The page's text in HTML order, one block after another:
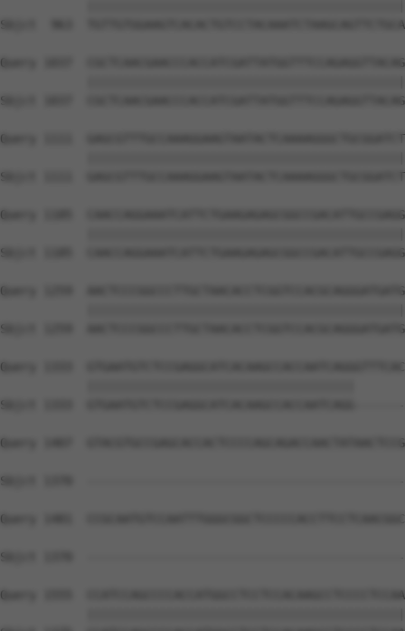
Sbjct  963
Query 1037
Sbjct 1037
Query 1111
Sbjct 1111
Query 1185
Sbjct 1185
Query 1259
Sbjct 1259
Query 1333
Sbjct 1333
Query 1407
Sbjct 1370
Query 1481
Sbjct 1370
Query 1555